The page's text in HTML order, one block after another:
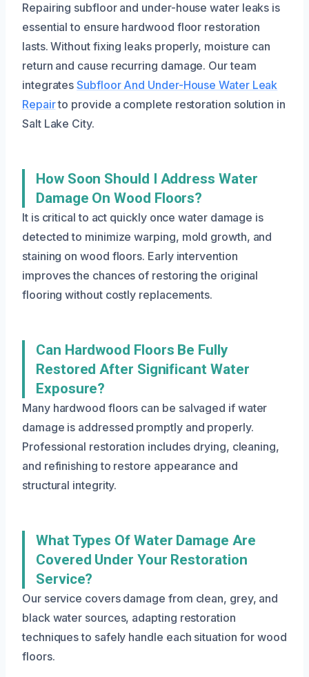
Repairing subfloor and under-house water leaks is
essential to ensure hardwood floor restoration
lasts. Without fixing leaks properly, moisture can
return and cause recurring damage. Our team
integratesSubfloor And Under-House Water Leak
Repairto provide a complete restoration solution in
Salt Lake City.
How Soon Should I Address Water
Damage On Wood Floors?
It is critical to act quickly once water damage is
detected to minimize warping, mold growth, and
staining on wood floors. Early intervention
improves the chances of restoring the original
flooring without costly replacements.
Can Hardwood Floors Be Fully
Restored After Significant Water
Exposure?
Many hardwood floors can be salvaged if water
damage is addressed promptly and properly.
Professional restoration includes drying, cleaning,
and refinishing to restore appearance and
structural integrity.
What Types Of Water Damage Are
Covered Under Your Restoration
Service?
Our service covers damage from clean, grey, and
black water sources, adapting restoration
techniques to safely handle each situation for wood
floors.